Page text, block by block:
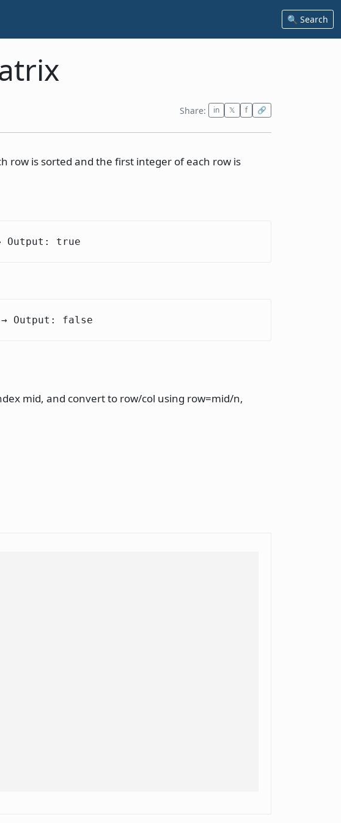
🔍 Search
Share: in 𝕏 f 🔗
row is sorted and the first integer of each row is
Output: true
Output: false
mid, and convert to row/col using row=mid/n,